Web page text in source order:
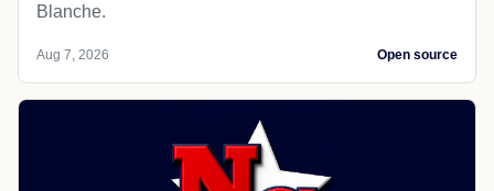
Blanche.
Aug 7, 2026 Open source